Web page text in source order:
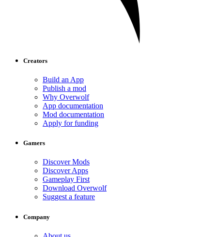
Creators
Build an App
Publish a mod
Why Overwolf
App documentation
Mod documentation
Apply for funding
Gamers
Discover Mods
Discover Apps
Gameplay First
Download Overwolf
Suggest a feature
Company